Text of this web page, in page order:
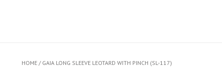
HOME / GAIA LONG SLEEVE LEOTARD WITH PINCH (SL-117)